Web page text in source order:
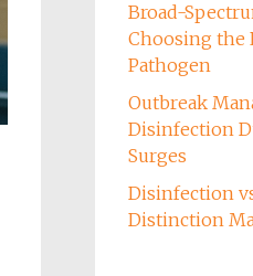
Broad-
Choosing the
Pathogen
Outbreak
Disinfection
Surges
Disinfection
Distinction